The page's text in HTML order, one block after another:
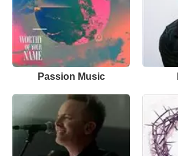
Passion Music